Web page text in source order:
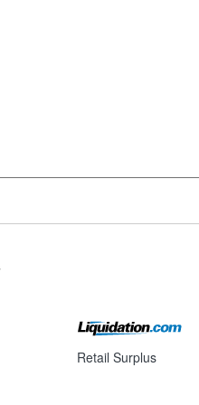
Retail Surplus